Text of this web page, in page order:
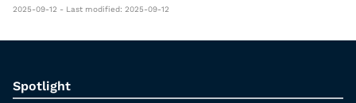
2025-09-12 - Last modified: 2025-09-12
Spotlight